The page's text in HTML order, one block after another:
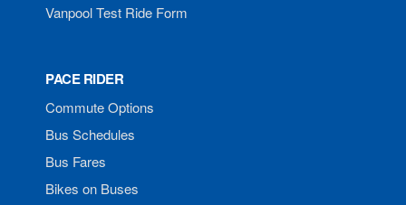
Vanpool Test Ride Form
PACE RIDER
Commute Options
Bus Schedules
Bus Fares
Bikes on Buses